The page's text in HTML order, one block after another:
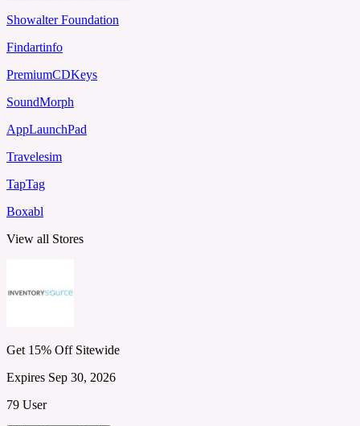
Showalter Foundation
Findartinfo
PremiumCDKeys
SoundMorph
AppLaunchPad
Travelesim
TapTag
Boxabl
View all Stores
Get 15% Off Sitewide
Expires Sep 30, 2026
79 User